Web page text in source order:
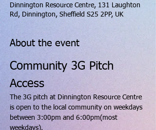
Dinnington Resource Centre, 131 Laughton
Rd, Dinnington, Sheffield S25 2PP, UK
About the event
Community 3G Pitch
Access
The 3G pitch at Dinnington Resource Centre
is open to the local community on weekdays
between 3:00pm and 6:00pm(most
weekdays).